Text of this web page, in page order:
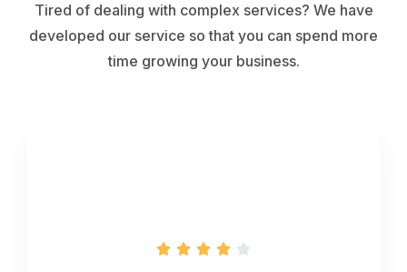
Tired of dealing with complex services? We have
developed our service so that you can spend more
time growing your business.
    